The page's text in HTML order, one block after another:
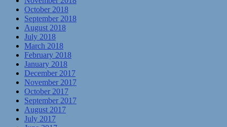
October 2018
September 2018
August 2018
July 2018
March 2018
February 2018
January 2018
December 2017
November 2017
October 2017
September 2017
August 2017
July 2017